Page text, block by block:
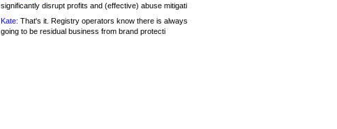
significantly disrupt profits and (effective) abuse mitigati
Kate: That's it. Registry operators know there is always
going to be residual business from brand protecti